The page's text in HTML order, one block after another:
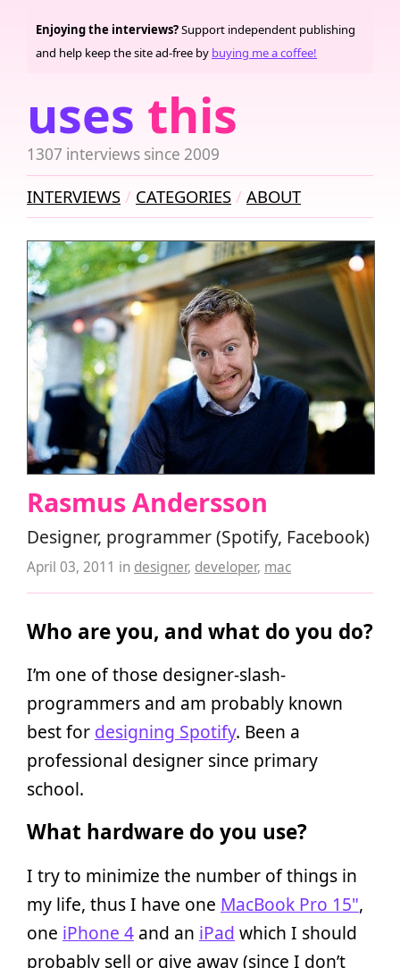
uses this
1307 interviews since 2009
Enjoying the interviews?Support independent publishing
and help keep the site ad-free by buying me a coffee!
INTERVIEWS CATEGORIES ABOUT
Rasmus Andersson
Designer, programmer (Spotify, Facebook)
April 03, 2011 in designer, developer, mac
Who are you, and what do you do?
I’m one of those designer-slash-
programmers and am probably known
best for designing Spotify. Been a
professional designer since primary
school.
What hardware do you use?
I try to minimize the number of things in
my life, thus I have one MacBook Pro 15",
one iPhone 4 and an iPad which I should
probably sell or give away (since I don’t